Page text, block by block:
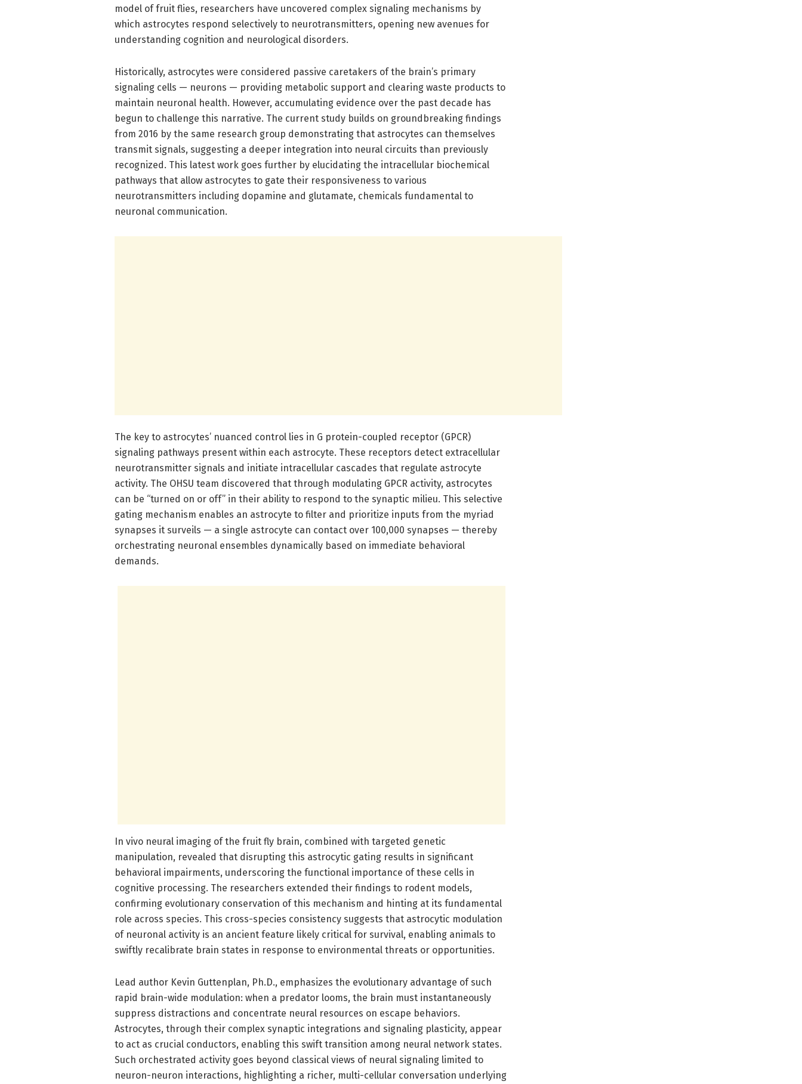
model of fruit flies, researchers have uncovered complex signaling mechanisms by
which astrocytes respond selectively to neurotransmitters, opening new avenues for
understanding cognition and neurological disorders.
Historically, astrocytes were considered passive caretakers of the brain’s primary
signaling cells — neurons — providing metabolic support and clearing waste products to
maintain neuronal health. However, accumulating evidence over the past decade has
begun to challenge this narrative. The current study builds on groundbreaking findings
from 2016 by the same research group demonstrating that astrocytes can themselves
transmit signals, suggesting a deeper integration into neural circuits than previously
recognized. This latest work goes further by elucidating the intracellular biochemical
pathways that allow astrocytes to gate their responsiveness to various
neurotransmitters including dopamine and glutamate, chemicals fundamental to
neuronal communication.
The key to astrocytes’ nuanced control lies in G protein-coupled receptor (GPCR)
signaling pathways present within each astrocyte. These receptors detect extracellular
neurotransmitter signals and initiate intracellular cascades that regulate astrocyte
activity. The OHSU team discovered that through modulating GPCR activity, astrocytes
can be “turned on or off” in their ability to respond to the synaptic milieu. This selective
gating mechanism enables an astrocyte to filter and prioritize inputs from the myriad
synapses it surveils — a single astrocyte can contact over 100,000 synapses — thereby
orchestrating neuronal ensembles dynamically based on immediate behavioral
demands.
In vivo neural imaging of the fruit fly brain, combined with targeted genetic
manipulation, revealed that disrupting this astrocytic gating results in significant
behavioral impairments, underscoring the functional importance of these cells in
cognitive processing. The researchers extended their findings to rodent models,
confirming evolutionary conservation of this mechanism and hinting at its fundamental
role across species. This cross-species consistency suggests that astrocytic modulation
of neuronal activity is an ancient feature likely critical for survival, enabling animals to
swiftly recalibrate brain states in response to environmental threats or opportunities.
Lead author Kevin Guttenplan, Ph.D., emphasizes the evolutionary advantage of such
rapid brain-wide modulation: when a predator looms, the brain must instantaneously
suppress distractions and concentrate neural resources on escape behaviors.
Astrocytes, through their complex synaptic integrations and signaling plasticity, appear
to act as crucial conductors, enabling this swift transition among neural network states.
Such orchestrated activity goes beyond classical views of neural signaling limited to
neuron-neuron interactions, highlighting a richer, multi-cellular conversation underlying